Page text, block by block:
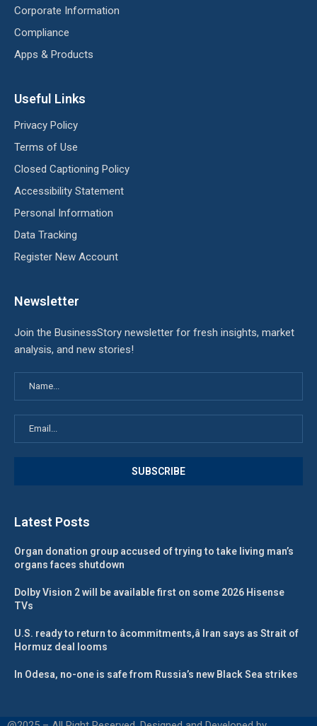
Corporate Information
Compliance
Apps & Products
Useful Links
Privacy Policy
Terms of Use
Closed Captioning Policy
Accessibility Statement
Personal Information
Data Tracking
Register New Account
Newsletter
Join the BusinessStory newsletter for fresh insights, market
analysis, and new stories!
Latest Posts
Organ donation group accused of trying to take living man’s
organs faces shutdown
Dolby Vision 2 will be available first on some 2026 Hisense
TVs
U.S. ready to return to âcommitments,â Iran says as Strait of
Hormuz deal looms
In Odesa, no-one is safe from Russia’s new Black Sea strikes